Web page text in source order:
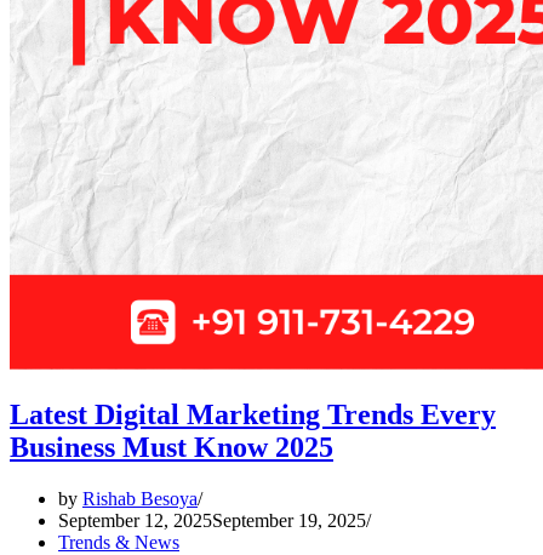
Latest Digital Marketing Trends Every
Business Must Know 2025
by Rishab Besoya
September 12, 2025September 19, 2025
Trends & News